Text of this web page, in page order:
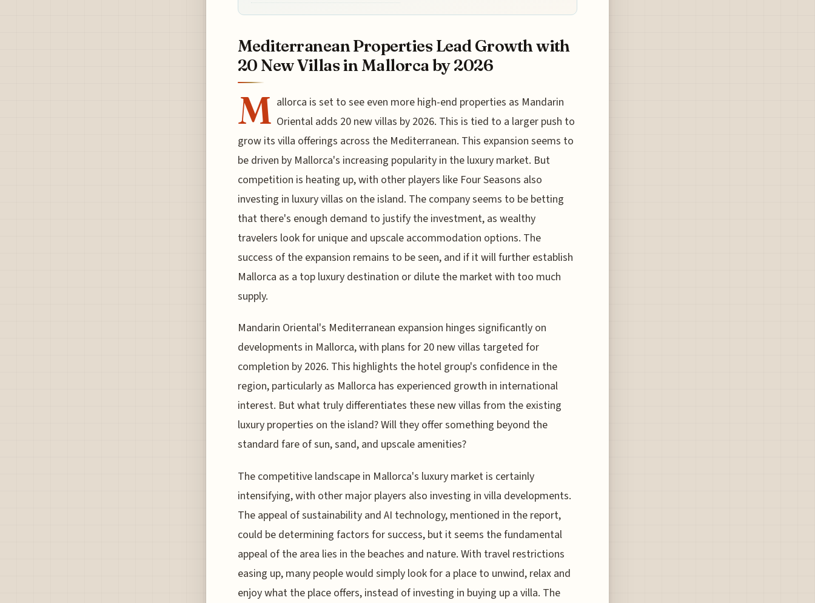
Mediterranean Properties Lead Growth with
20 New Villas in Mallorca by 2026
M allorca is set to see even more high-end properties as Mandarin
Oriental adds 20 new villas by 2026. This is tied to a larger push to
grow its villa offerings across the Mediterranean. This expansion seems to
be driven by Mallorca's increasing popularity in the luxury market. But
competition is heating up, with other players like Four Seasons also
investing in luxury villas on the island. The company seems to be betting
that there's enough demand to justify the investment, as wealthy
travelers look for unique and upscale accommodation options. The
success of the expansion remains to be seen, and if it will further establish
Mallorca as a top luxury destination or dilute the market with too much
supply.
Mandarin Oriental's Mediterranean expansion hinges significantly on
developments in Mallorca, with plans for 20 new villas targeted for
completion by 2026. This highlights the hotel group's confidence in the
region, particularly as Mallorca has experienced growth in international
interest. But what truly differentiates these new villas from the existing
luxury properties on the island? Will they offer something beyond the
standard fare of sun, sand, and upscale amenities?
The competitive landscape in Mallorca's luxury market is certainly
intensifying, with other major players also investing in villa developments.
The appeal of sustainability and AI technology, mentioned in the report,
could be determining factors for success, but it seems the fundamental
appeal of the area lies in the beaches and nature. With travel restrictions
easing up, many people would simply look for a place to unwind, relax and
enjoy what the place offers, instead of investing in buying up a villa. The